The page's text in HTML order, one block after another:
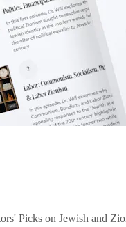
Picks on Jewish and